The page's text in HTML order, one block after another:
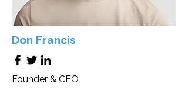
Don Francis
Founder & CEO